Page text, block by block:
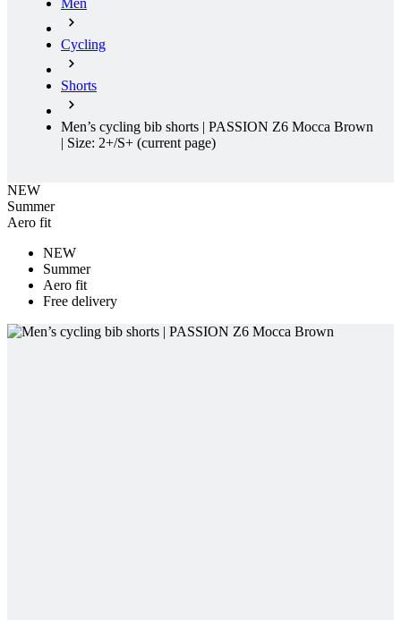
Shorts
Men’s cycling bib shorts | PASSION Z6 Mocca Brown
| Size: 2+/S+
Summer
Aero fit
Free delivery